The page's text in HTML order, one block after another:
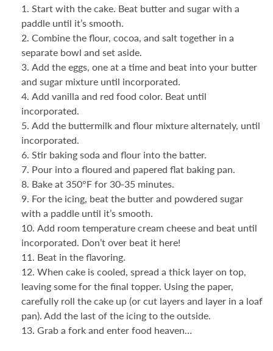
Start with the cake. Beat butter and sugar with a
paddle until it’s smooth.
Combine the flour, cocoa, and salt together in a
separate bowl and set aside.
Add the eggs, one at a time and beat into your butter
and sugar mixture until incorporated.
Add vanilla and red food color. Beat until
incorporated.
Add the buttermilk and flour mixture alternately, until
incorporated.
Stir baking soda and flour into the batter.
Pour into a floured and papered flat baking pan.
Bake at 350°F for 30-35 minutes.
For the icing, beat the butter and powdered sugar
with a paddle until it’s smooth.
Add room temperature cream cheese and beat until
incorporated. Don’t over beat it here!
Beat in the flavoring.
When cake is cooled, spread a thick layer on top,
leaving some for the final topper. Using the paper,
carefully roll the cake up (or cut layers and layer in a loaf
pan). Add the last of the icing to the outside.
Grab a fork and enter food heaven…